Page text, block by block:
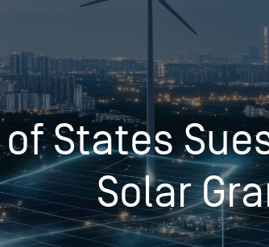
Commodities Products
Pricing Overview
Spot
Rack
Retail
Conferences & Events
On-Demand Events
States
Solar